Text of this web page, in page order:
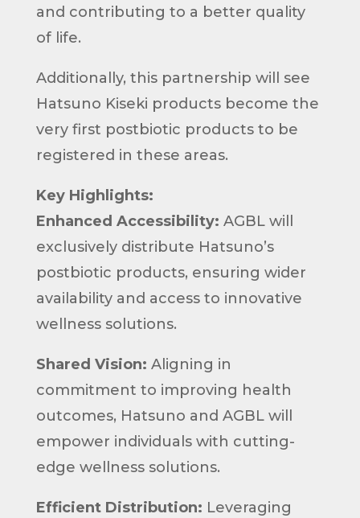
and contributing to a better quality
of life.
Additionally, this partnership will see
Hatsuno Kiseki products become the
very first postbiotic products to be
registered in these areas.
Key Highlights:
Enhanced Accessibility: AGBL will
exclusively distribute Hatsuno’s
postbiotic products, ensuring wider
availability and access to innovative
wellness solutions.
Shared Vision: Aligning in
commitment to improving health
outcomes, Hatsuno and AGBL will
empower individuals with cutting-
edge wellness solutions.
Efficient Distribution: Leveraging